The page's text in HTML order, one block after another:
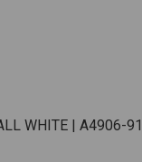
WHITE | A4906-